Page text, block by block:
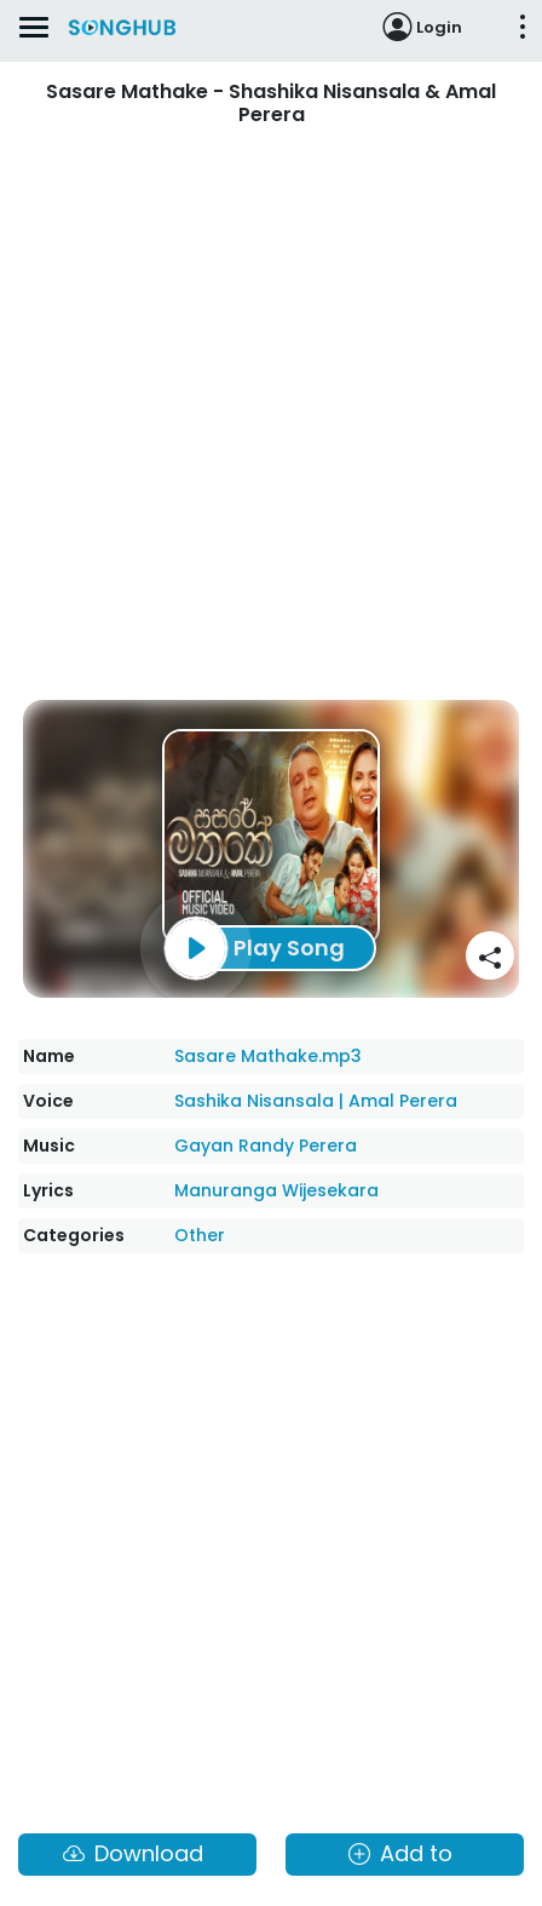
Login
Sasare Mathake - Shashika Nisansala & Amal
Perera
Play Song
Name
Sasare Mathake.mp3
Voice
Sashika Nisansala |Amal Perera
Music
Gayan Randy Perera
Lyrics
Manuranga Wijesekara
Categories
Other
Download Add to